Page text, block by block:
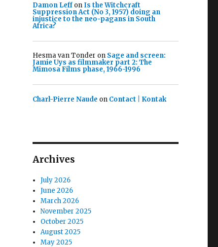
Damon Leffon Is the Witchcraft
Suppression Act (No 3, 1957) doing an
injustice to the neo-pagans in South
Africa?
Hesma van Tonder on Sage and screen:
Jamie Uys as filmmaker part 2: The
Mimosa Films phase, 1966-1996
Charl-Pierre Naude on Contact | Kontak
Archives
July 2026
June 2026
March 2026
November 2025
October 2025
August 2025
May 2025